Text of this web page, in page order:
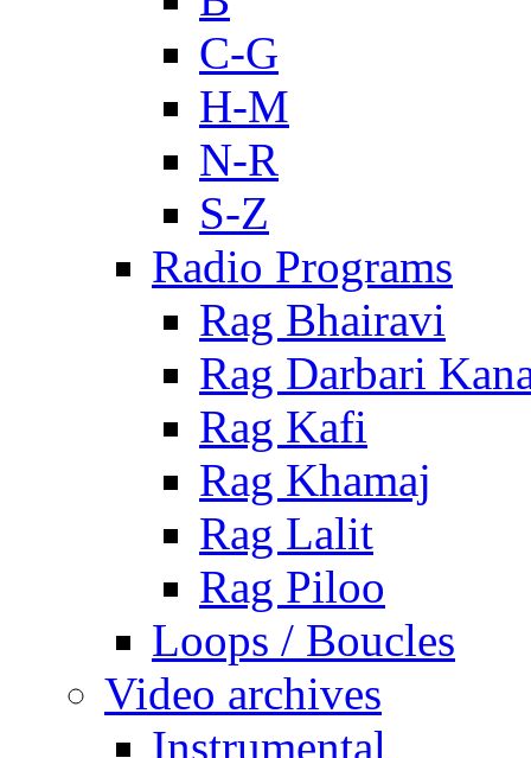
C-G
H-M
N-R
S-Z
Radio Programs
Rag Bhairavi
Rag Darbari
Rag Kafi
Rag Khamaj
Rag Lalit
Rag Piloo
Loops / Boucles
Video archives
Instrumental